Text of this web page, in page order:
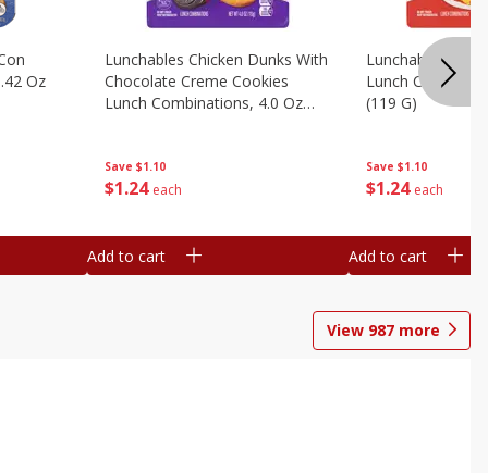
Oz
Save $1.10
$1 24 each
Lunchables Chicken Dunks With
Chocolate Creme Cookies
Lunch Combinations, 4.0 Oz
Add to cart
Save $1.10
$1 24 each
Lunchables
Lunch
(119 G)
Add to cart
View 987 more